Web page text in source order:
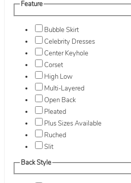
Feature
Bubble Skirt
Celebrity Dresses
Center Keyhole
Corset
High Low
Multi-Layered
Open Back
Pleated
Plus Sizes Available
Ruched
Slit
Back Style